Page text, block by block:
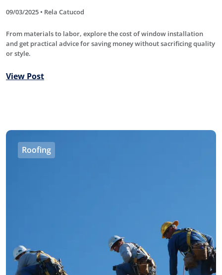
09/03/2025 • Rela Catucod
From materials to labor, explore the cost of window installation
and get practical advice for saving money without sacrificing quality
or style.
View Post
Roofing